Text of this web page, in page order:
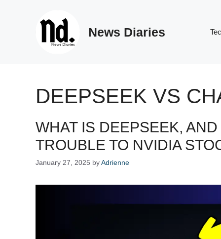
News Diaries
DEEPSEEK VS
WHAT IS DEEPSEEK,
TROUBLE TO NVIDIA
January 27, 2025 byAdrienne